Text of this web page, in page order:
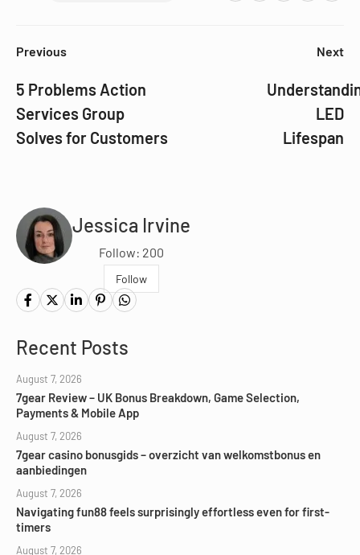
Previous
5 Problems Action
Services Group
Solves for Customers
Next
LED
Lifespan
Jessica Irvine
Follow: 200
Follow
Recent Posts
August 7, 2026
7gear Review – UK Bonus Breakdown, Game Selection,
Payments & Mobile App
August 7, 2026
7gear casino bonusgids – overzicht van welkomstbonus en
aanbiedingen
August 7, 2026
Navigating fun88 feels surprisingly effortless even for first-
timers
August 7, 2026